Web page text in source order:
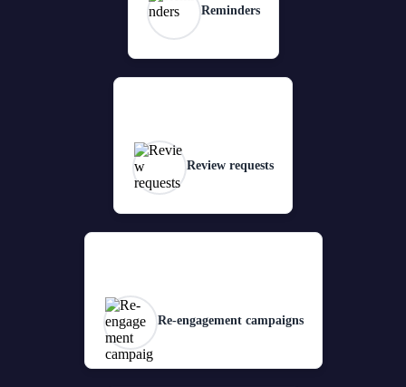
Reminders
Review requests
Re-engagement campaigns